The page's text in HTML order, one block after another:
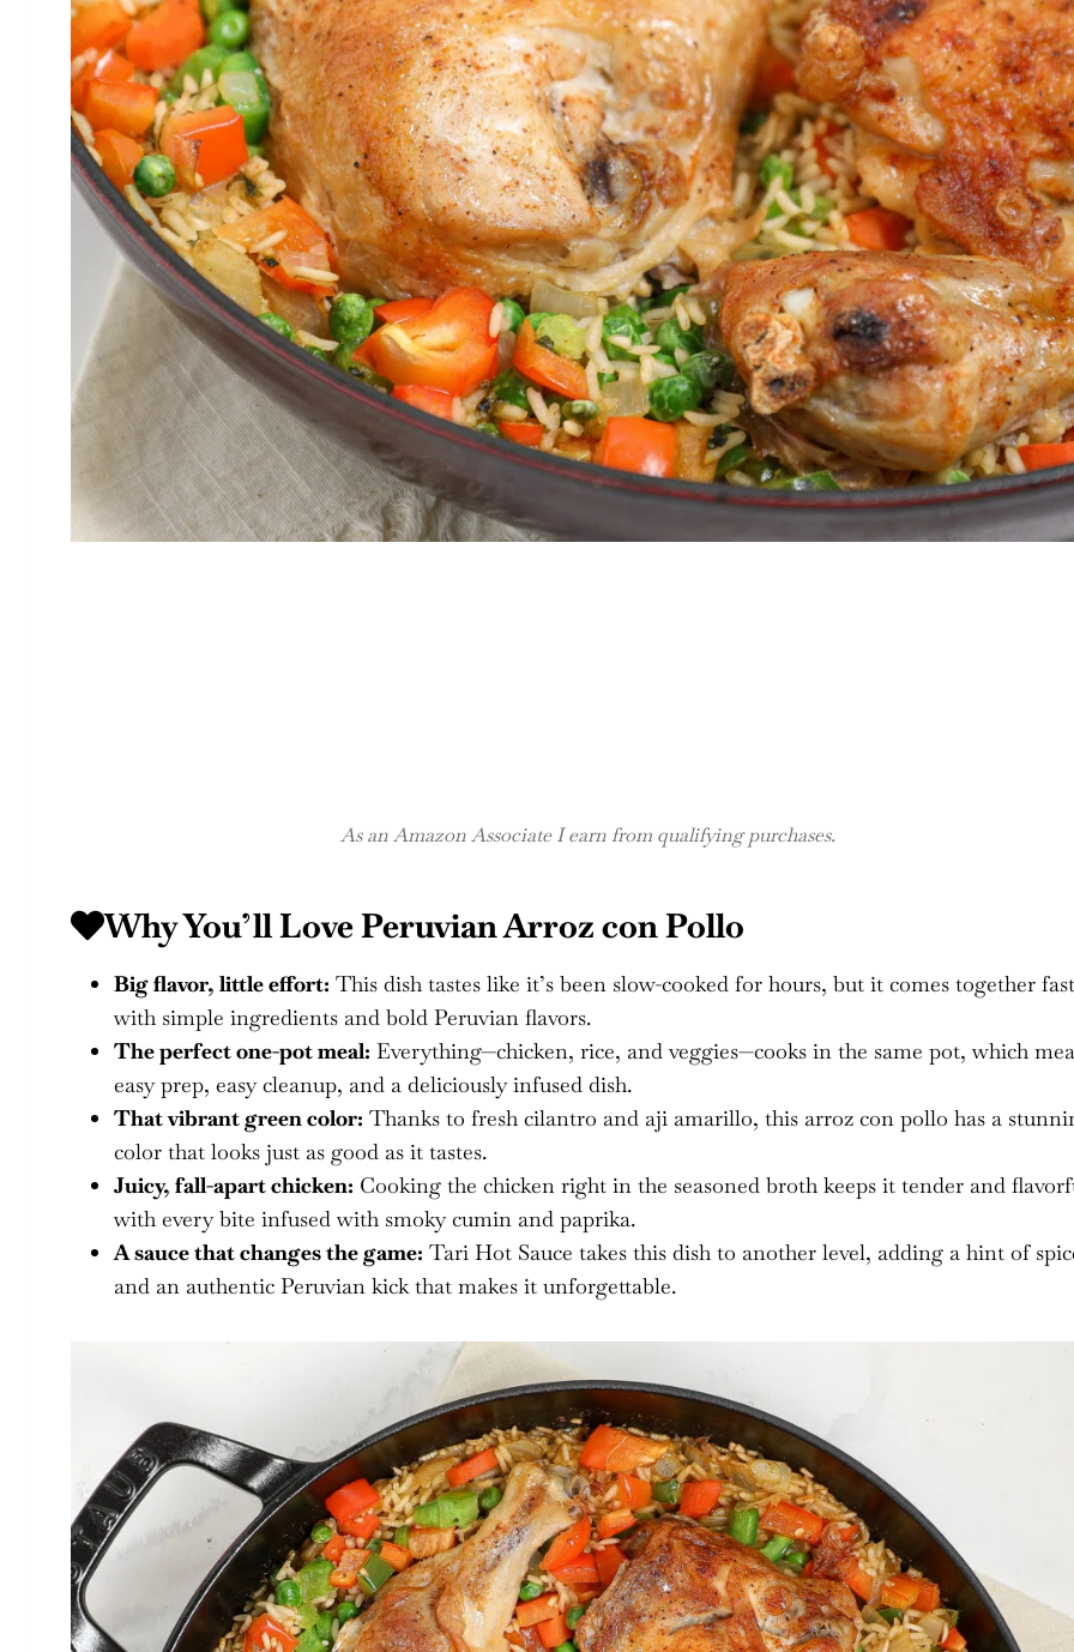
As an Amazon Associate I earn from qualifying purchases.
Why You’ll Love Peruvian Arroz con Pollo
Big flavor, little effort: This dish tastes like it’s been slow-cooked for hours, but it comes together fast
with simple ingredients and bold Peruvian flavors.
The perfect one-pot meal: Everything—chicken, rice, and veggies—cooks in the same pot, which
easy prep, easy cleanup, and a deliciously infused dish.
That vibrant green color: Thanks to fresh cilantro and aji amarillo, this arroz con pollo has a
color that looks just as good as it tastes.
Juicy, fall-apart chicken: Cooking the chicken right in the seasoned broth keeps it tender and
with every bite infused with smoky cumin and paprika.
A sauce that changes the game: Tari Hot Sauce takes this dish to another level, adding a hint of
and an authentic Peruvian kick that makes it unforgettable.